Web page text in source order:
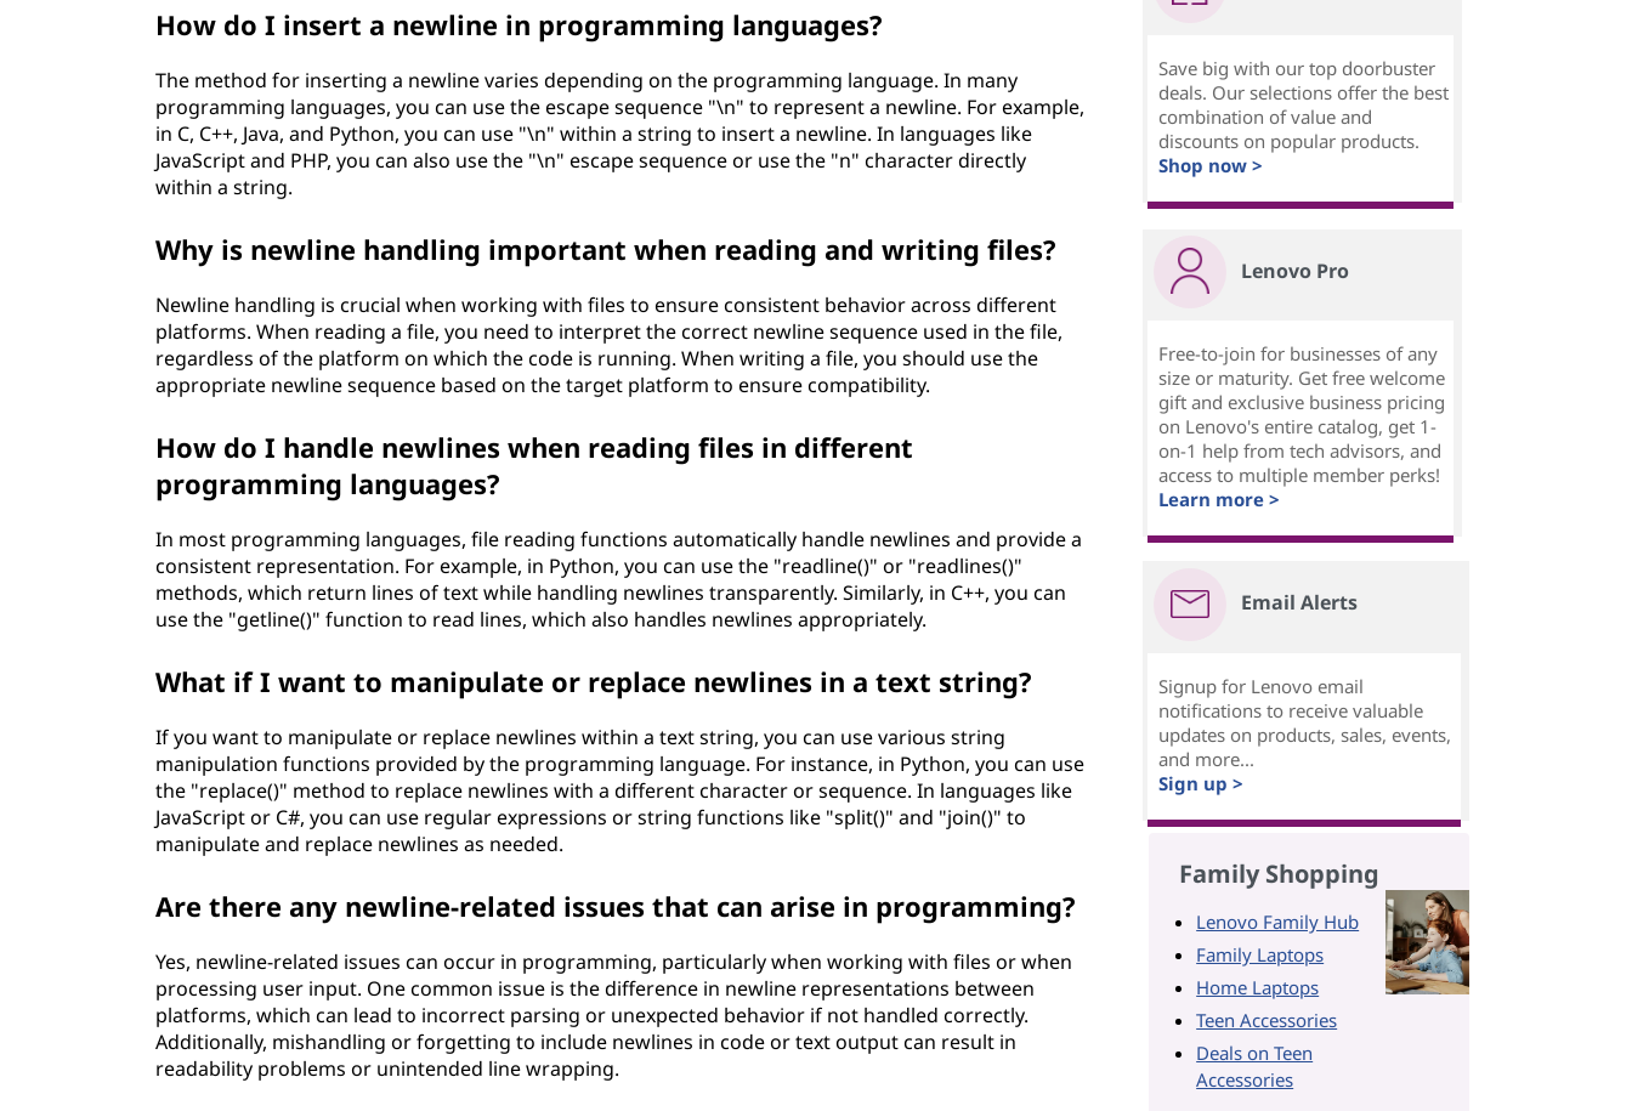
How do I insert a newline in programming languages?
The method for inserting a newline varies depending on the programming language. In many
programming languages, you can use the escape sequence "\n" to represent a newline. For example,
in C, C++, Java, and Python, you can use "\n" within a string to insert a newline. In languages like
JavaScript and PHP, you can also use the "\n" escape sequence or use the "n" character directly
within a string.
Why is newline handling important when reading and writing files?
Newline handling is crucial when working with files to ensure consistent behavior across different
platforms. When reading a file, you need to interpret the correct newline sequence used in the file,
regardless of the platform on which the code is running. When writing a file, you should use the
appropriate newline sequence based on the target platform to ensure compatibility.
How do I handle newlines when reading files in different
programming languages?
In most programming languages, file reading functions automatically handle newlines and provide a
consistent representation. For example, in Python, you can use the "readline()" or "readlines()"
methods, which return lines of text while handling newlines transparently. Similarly, in C++, you can
use the "getline()" function to read lines, which also handles newlines appropriately.
What if I want to manipulate or replace newlines in a text string?
If you want to manipulate or replace newlines within a text string, you can use various string
manipulation functions provided by the programming language. For instance, in Python, you can use
the "replace()" method to replace newlines with a different character or sequence. In languages like
JavaScript or C#, you can use regular expressions or string functions like "split()" and "join()" to
manipulate and replace newlines as needed.
Are there any newline-related issues that can arise in programming?
Yes, newline-related issues can occur in programming, particularly when working with files or when
processing user input. One common issue is the difference in newline representations between
platforms, which can lead to incorrect parsing or unexpected behavior if not handled correctly.
Additionally, mishandling or forgetting to include newlines in code or text output can result in
readability problems or unintended line wrapping.
Save big with our top doorbuster
deals. Our selections offer the best
combination of value and
discounts on popular products.
Shop now >
Lenovo Pro
Free-to-join for businesses of any
size or maturity. Get free welcome
gift and exclusive business pricing
on Lenovo's entire catalog, get 1-
on-1 help from tech advisors, and
access to multiple member perks!
Learn more >
Email Alerts
Signup for Lenovo email
notifications to receive valuable
updates on products, sales, events,
and more...
Sign up >
Family Shopping
Lenovo Family Hub
Family Laptops
Home Laptops
Teen Accessories
Deals on Teen
Accessories